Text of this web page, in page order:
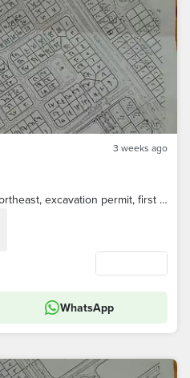
3 weeks ago
Land of corner villas, facing northeast, excavation permit, first district for intermediaries
WhatsApp